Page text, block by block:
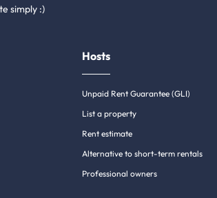
simply :)
Hosts
Unpaid Rent Guarantee (GLI)
List a property
Rent estimate
Alternative to short-term rentals
Professional owners